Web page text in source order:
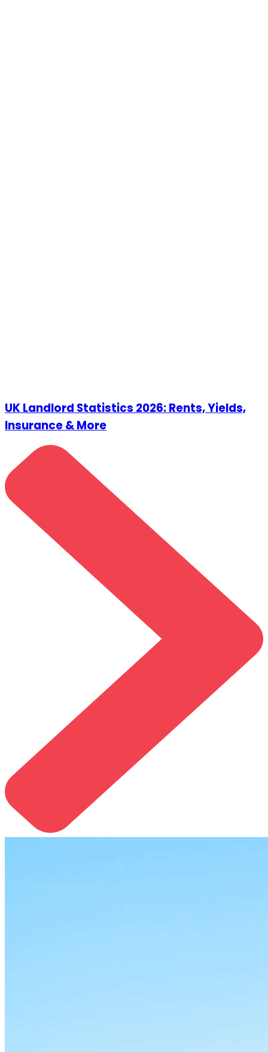
UK Landlord Statistics 2026: Rents, Yields,
Insurance & More